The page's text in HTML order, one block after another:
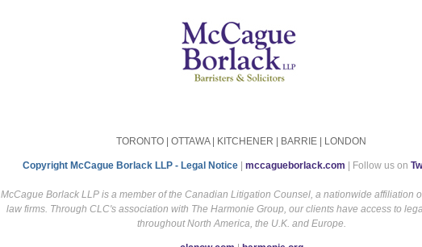
TORONTO | OTTAWA | KITCHENER | BARRIE | LONDON
Copyright McCague Borlack LLP - Legal Notice| mccagueborlack.com | Follow us on
McCague Borlack LLP is a member of the Canadian Litigation Counsel, a nationwide affiliation
law firms. Through CLC's association with The Harmonie Group, our clients have access to
throughout North America, the U.K. and Europe.